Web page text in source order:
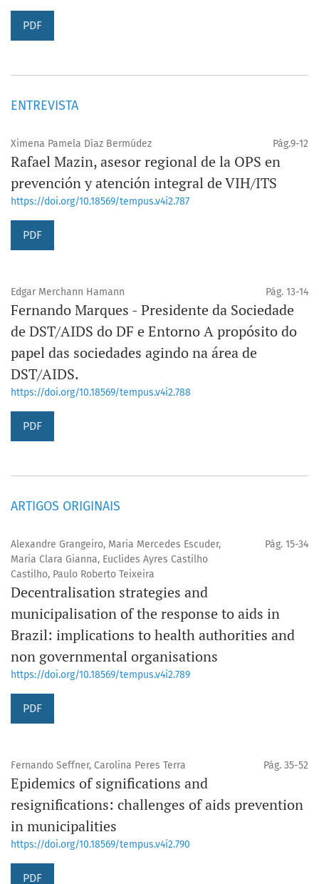
PDF
ENTREVISTA
Ximena Pamela Díaz Bermúdez Pág.9-12
Rafael Mazin, asesor regional de la OPS en
prevención y atención integral de VIH/ITS
https://doi.org/10.18569/tempus.v4i2.787
PDF
Edgar Merchann Hamann Pág. 13-14
Fernando Marques - Presidente da Sociedade
de DST/AIDS do DF e Entorno A propósito do
papel das sociedades agindo na área de
DST/AIDS.
https://doi.org/10.18569/tempus.v4i2.788
PDF
ARTIGOS ORIGINAIS
Alexandre Grangeiro, Maria Mercedes Escuder,
Maria Clara Gianna, Euclides Ayres Castilho
Castilho, Paulo Roberto Teixeira
Pág. 15-34
Decentralisation strategies and
municipalisation of the response to aids in
Brazil: implications to health authorities and
non governmental organisations
https://doi.org/10.18569/tempus.v4i2.789
PDF
Fernando Seffner, Carolina Peres Terra Pág. 35-52
Epidemics of significations and
resignifications: challenges of aids prevention
in municipalities
https://doi.org/10.18569/tempus.v4i2.790
PDF